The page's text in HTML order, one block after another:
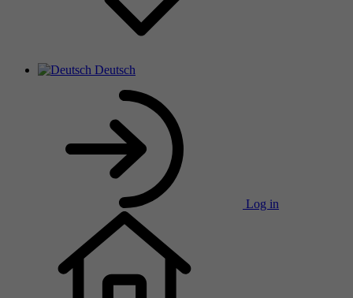
Deutsch
Log in